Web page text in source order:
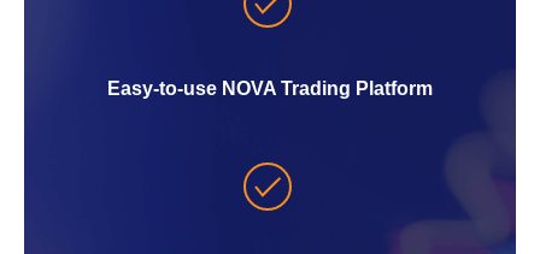
Easy-to-use NOVA Trading Platform